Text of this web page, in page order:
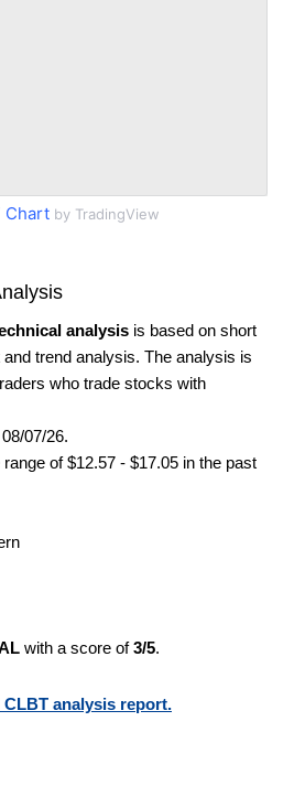
Chartby TradingView
analysis is based on short
trend analysis. The analysis is
who trade stocks with
07/26.
of $12.57 - $17.05 in the past
with a score of3/5.
CLBT analysis report.